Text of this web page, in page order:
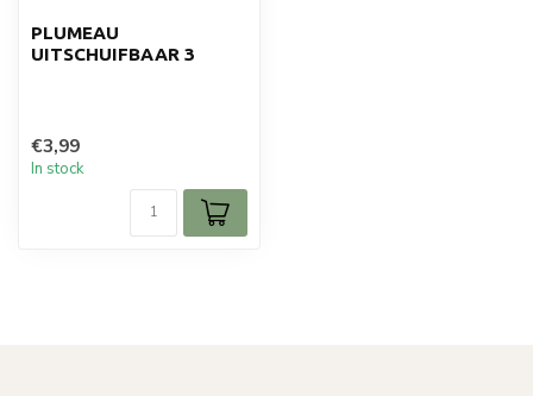
PLUMEAU
UITSCHUIFBAAR 3
€3,99
In stock